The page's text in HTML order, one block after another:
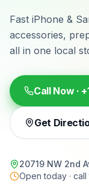
Fast iPhone &
accessories,
all in one local
Call Now ·
Get
20719 NW 2nd
Open today ·